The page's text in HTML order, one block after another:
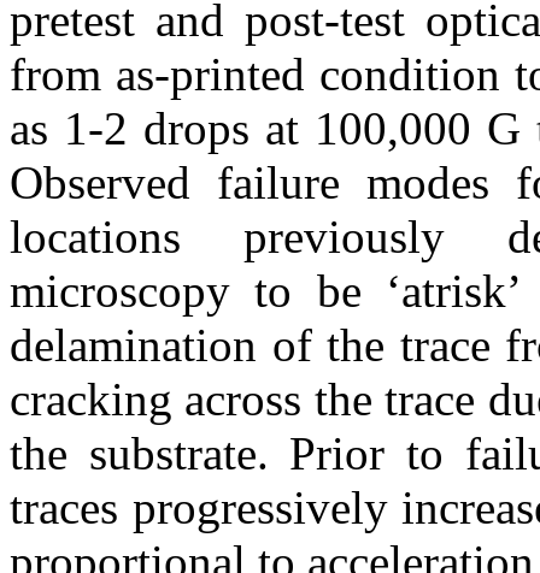
pretest and post-test
from as-printed condition
as 1-2 drops at 100,000
Observed failure modes
locations previously
microscopy to be
delamination of the trace
cracking across the trace
the substrate. Prior to
traces progressively
proportional to